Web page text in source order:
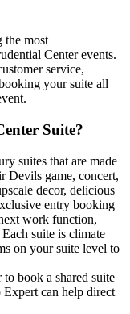
the most
Center events.
service,
your suite all
Suite?
suites that are made
Devils game, concert,
decor, delicious
entry booking
work function,
suite is climate
on your suite level to
book a shared suite
can help direct